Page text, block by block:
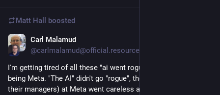
Matt Hall boosted
Carl Malamud
@carlmalamud@official.resource.org
I'm getting tired of all these "ai went rogue" stories, the latest
being Meta. "The AI" didn't go "rogue", the programmers (and
their managers) at Meta went careless and stupid and should